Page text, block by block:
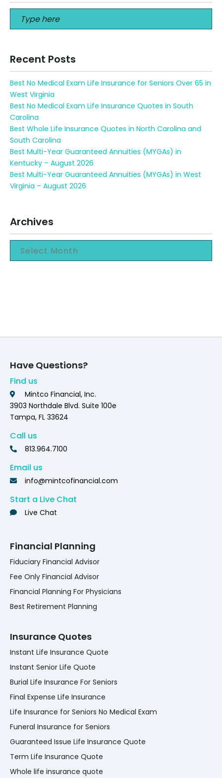
Recent Posts
Best No Medical Exam Life Insurance for Seniors Over 65 in
West Virginia
Best No Medical Exam Life Insurance Quotes in South
Carolina
Best Whole Life Insurance Quotes in North Carolina and
South Carolina
Best Multi-Year Guaranteed Annuities (MYGAs) in
Kentucky – August 2026
Best Multi-Year Guaranteed Annuities (MYGAs) in West
Virginia – August 2026
Archives
Have Questions?
Find us
Mintco Financial, Inc.
3903 Northdale Blvd. Suite 100e
Tampa, FL 33624
Call us
813.964.7100
Email us
info@mintcofinancial.com
Start a Live Chat
Live Chat
Financial Planning
Fiduciary Financial Advisor
Fee Only Financial Advisor
Financial Planning For Physicians
Best Retirement Planning
Insurance Quotes
Instant Life Insurance Quote
Instant Senior Life Quote
Burial Life Insurance For Seniors
Final Expense Life Insurance
Life Insurance for Seniors No Medical Exam
Funeral Insurance for Seniors
Guaranteed Issue Life Insurance Quote
Term Life Insurance Quote
Whole life insurance quote